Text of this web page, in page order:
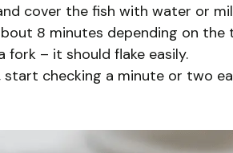
cover the fish with water or
8 minutes depending on the
fork – it should flake easily.
start checking a minute or two